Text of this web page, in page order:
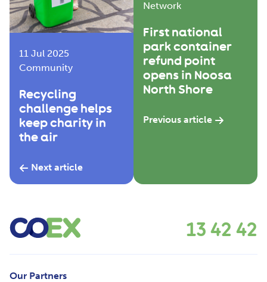
11 Jul 2025
Community
Recycling
challenge helps
keep charity in
the air
Next article
Network
First national
park container
refund point
opens in Noosa
North Shore
Previous article
13 42 42
Our Partners